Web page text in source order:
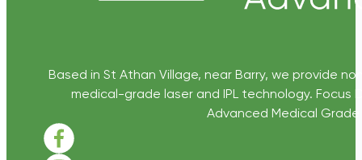
Based in St Athan Village, near Barry, we provide
medical-grade laser and IPL technology. Focus
Advanced Medical
Follow us on Facebook